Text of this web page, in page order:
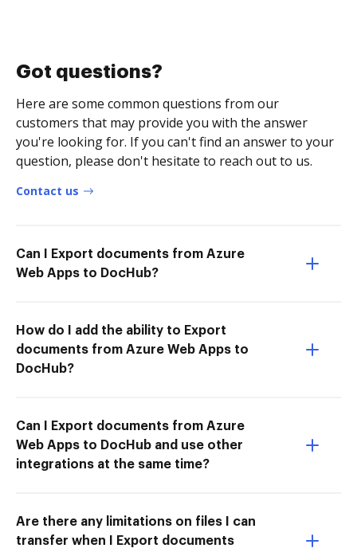
Got questions?
Here are some common questions from our
customers that may provide you with the answer
you're looking for. If you can't find an answer to your
question, please don't hesitate to reach out to us.
Contact us
Can I Export documents from Azure
Web Apps to DocHub?
How do I add the ability to Export
documents from Azure Web Apps to
DocHub?
Can I Export documents from Azure
Web Apps to DocHub and use other
integrations at the same time?
Are there any limitations on files I can
transfer when I Export documents